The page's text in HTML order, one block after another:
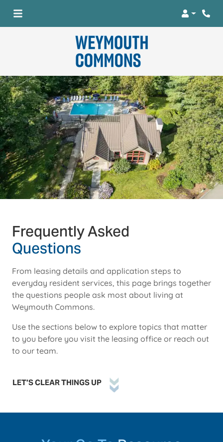
Login
Frequently Asked
Questions
From leasing details and application steps to
everyday resident services, this page brings together
the questions people ask most about living at
Weymouth Commons.
Use the sections below to explore topics that matter
to you before you visit the leasing office or reach out
to our team.
LET’S CLEAR THINGS UP